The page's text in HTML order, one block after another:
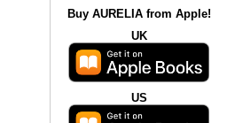
Buy AURELIA from Apple!
UK
US